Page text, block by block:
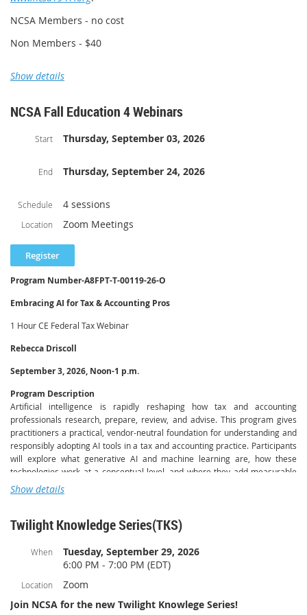
NCSA Member Cost $25
Non Member Cost $40
NCSA Members - no cost
Non Members - $40
Show details
NCSA Fall Education 4 Webinars
Start Thursday, September 03, 2026
End Thursday, September 24, 2026
Schedule 4 sessions
Location Zoom Meetings
Program Number-A8FPT-T-00119-26-O
Embracing AI for Tax & Accounting Pros
1 Hour CE Federal Tax Webinar
Rebecca Driscoll
September 3, 2026, Noon-1 p.m.
Program Description
Artificial intelligence is rapidly reshaping how tax and accounting
professionals research, prepare, review, and advise. This program gives
practitioners a practical, vendor-neutral foundation for understanding and
responsibly adopting AI tools in a tax and accounting practice. Participants
will explore what generative AI and machine learning are, how these
technologies work at a conceptual level, and where they add measurable
value across the engagement lifecycle — from client intake and document
handling to tax research, workpaper preparation, and client
Through guided examples and real-world scenarios drawn from everyday
practice, instructors Rebecca Driscoll and Charlie Barmore of The AI Lab
for Accountants demonstrate how professionals can use AI to streamline
routine workflows, improve accuracy, and free up time for higher-value
advisory work. Equal attention is given to the risks and professional
responsibilities that accompany these tools, including data privacy and
client confidentiality, accuracy and verification of AI-generated output, bias
Show details
Twilight Knowledge Series(TKS)
When
Tuesday, September 29, 2026
6:00 PM - 7:00 PM (EDT)
Location
Zoom
Join NCSA for the new Twilight Knowlege Series!